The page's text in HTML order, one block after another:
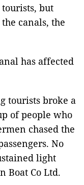
but
canals, the
has affected
tourists broke a
of people who
chased the
No
light
Boat Co Ltd.